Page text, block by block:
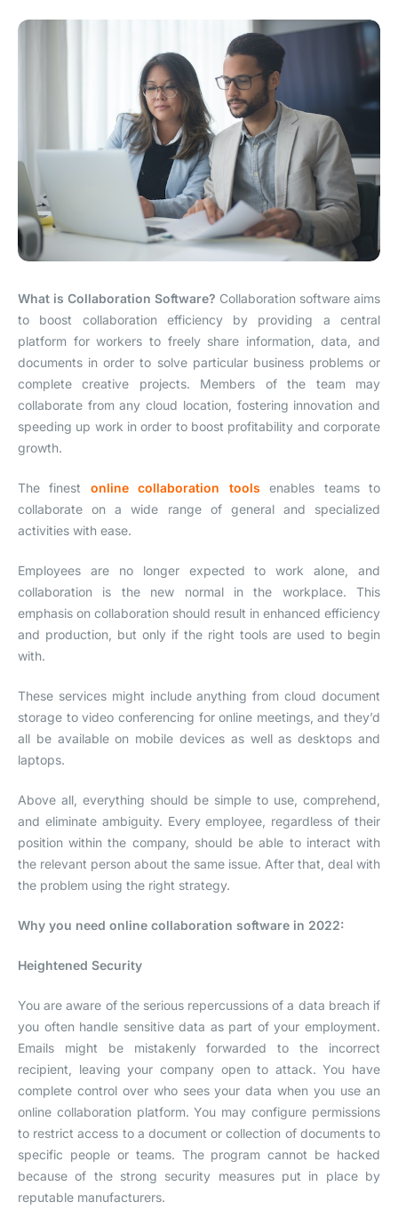
What is Collaboration Software? Collaboration software aims
to boost collaboration efficiency by providing a central
platform for workers to freely share information, data, and
documents in order to solve particular business problems or
complete creative projects. Members of the team may
collaborate from any cloud location, fostering innovation and
speeding up work in order to boost profitability and corporate
growth.
The finest online collaboration tools enables teams to
collaborate on a wide range of general and specialized
activities with ease.
Employees are no longer expected to work alone, and
collaboration is the new normal in the workplace. This
emphasis on collaboration should result in enhanced efficiency
and production, but only if the right tools are used to begin
with.
These services might include anything from cloud document
storage to video conferencing for online meetings, and they’d
all be available on mobile devices as well as desktops and
laptops.
Above all, everything should be simple to use, comprehend,
and eliminate ambiguity. Every employee, regardless of their
position within the company, should be able to interact with
the relevant person about the same issue. After that, deal with
the problem using the right strategy.
Why you need online collaboration software in 2022:
Heightened Security
You are aware of the serious repercussions of a data breach if
you often handle sensitive data as part of your employment.
Emails might be mistakenly forwarded to the incorrect
recipient, leaving your company open to attack. You have
complete control over who sees your data when you use an
online collaboration platform. You may configure permissions
to restrict access to a document or collection of documents to
specific people or teams. The program cannot be hacked
because of the strong security measures put in place by
reputable manufacturers.